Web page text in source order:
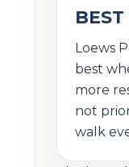
Loews
best
more
not
walk